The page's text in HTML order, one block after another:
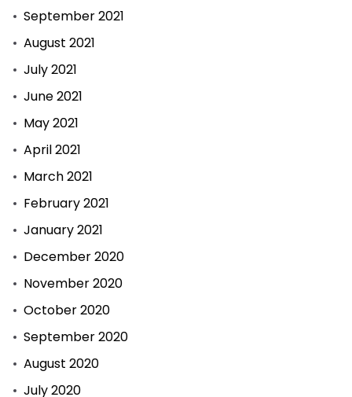
September 2021
August 2021
July 2021
June 2021
May 2021
April 2021
March 2021
February 2021
January 2021
December 2020
November 2020
October 2020
September 2020
August 2020
July 2020